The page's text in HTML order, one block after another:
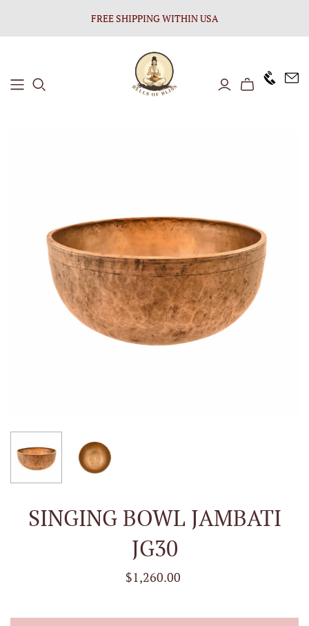
FREE SHIPPING WITHIN USA
SINGING BOWL JAMBATI
JG30
$1,260.00